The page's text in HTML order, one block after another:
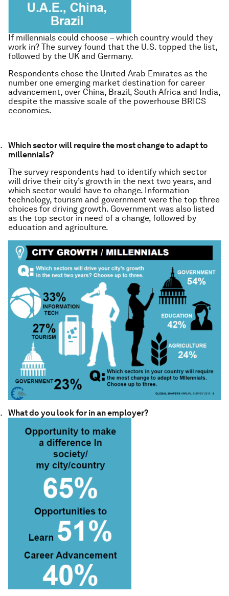
If millennials could choose – which country would they
work in? The survey found that the U.S. topped the list,
followed by the UK and Germany.
Respondents chose the United Arab Emirates as the
number one emerging market destination for career
advancement, over China, Brazil, South Africa and India,
despite the massive scale of the powerhouse BRICS
economies.
Which sector will require the most change to adapt to
millennials?
The survey respondents had to identify which sector
will drive their city’s growth in the next two years, and
which sector would have to change. Information
technology, tourism and government were the top three
choices for driving growth. Government was also listed
as the top sector in need of a change, followed by
education and agriculture.
What do you look for in an employer?